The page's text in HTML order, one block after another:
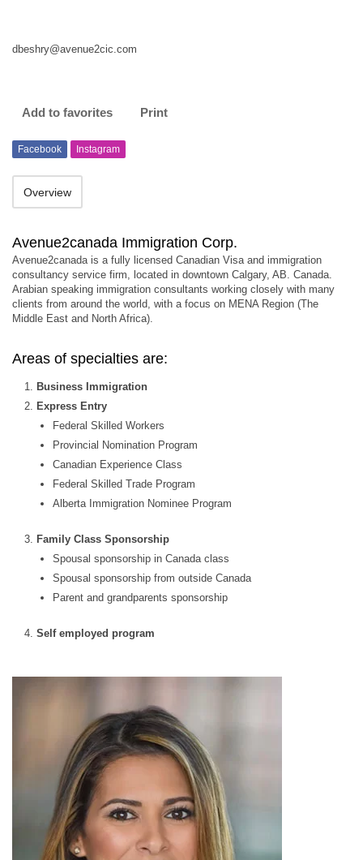
dbeshry@avenue2cic.com
Add to favorites Print
Facebook Instagram
Overview
Avenue2canada Immigration Corp.
Avenue2canada is a fully licensed Canadian Visa and immigration
consultancy service firm, located in downtown Calgary, AB. Canada.
Arabian speaking immigration consultants working closely with many
clients from around the world, with a focus on MENA Region (The
Middle East and North Africa).
Areas of specialties are:
Business Immigration
Express Entry
Federal Skilled Workers
Provincial Nomination Program
Canadian Experience Class
Federal Skilled Trade Program
Alberta Immigration Nominee Program
Family Class Sponsorship
Spousal sponsorship in Canada class
Spousal sponsorship from outside Canada
Parent and grandparents sponsorship
Self employed program